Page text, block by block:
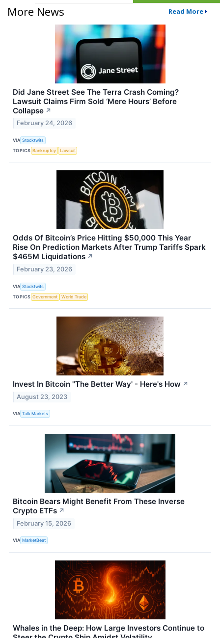
More News Read More
Did Jane Street See The Terra Crash Coming?
Lawsuit Claims Firm Sold ‘Mere Hours’ Before
Collapse ↗
February 24, 2026
VIA Stocktwits
TOPICS Bankruptcy Lawsuit
Odds Of Bitcoin’s Price Hitting $50,000 This Year
Rise On Prediction Markets After Trump Tariffs Spark
$465M Liquidations ↗
February 23, 2026
VIA Stocktwits
TOPICS Government World Trade
Invest In Bitcoin "The Better Way' - Here's How ↗
August 23, 2023
VIA Talk Markets
Bitcoin Bears Might Benefit From These Inverse
Crypto ETFs ↗
February 15, 2026
VIA MarketBeat
Whales in the Deep: How Large Investors Continue to